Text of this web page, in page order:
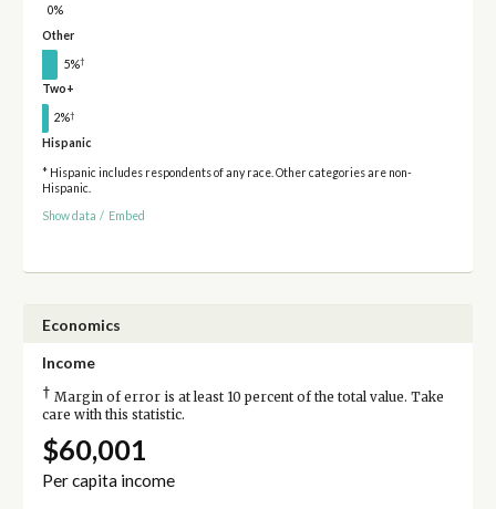
0%
Other
5%†
Two+
2%†
Hispanic
* Hispanic includes respondents of any race. Other categories are non-
Hispanic.
Show data / Embed
Economics
Income
† Margin of error is at least 10 percent of the total value. Take
care with this statistic.
$60,001
Per capita income